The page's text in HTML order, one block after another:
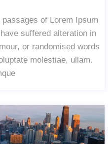
of Lorem Ipsum
suffered alteration in
or randomised words
molestiae, ullam.